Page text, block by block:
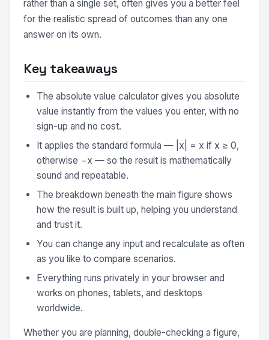
rather than a single set, often gives you a better feel
for the realistic spread of outcomes than any one
answer on its own.
Key takeaways
The absolute value calculator gives you absolute
value instantly from the values you enter, with no
sign-up and no cost.
It applies the standard formula — |x| = x if x ≥ 0,
otherwise −x — so the result is mathematically
sound and repeatable.
The breakdown beneath the main figure shows
how the result is built up, helping you understand
and trust it.
You can change any input and recalculate as often
as you like to compare scenarios.
Everything runs privately in your browser and
works on phones, tablets, and desktops
worldwide.
Whether you are planning, double-checking a figure,